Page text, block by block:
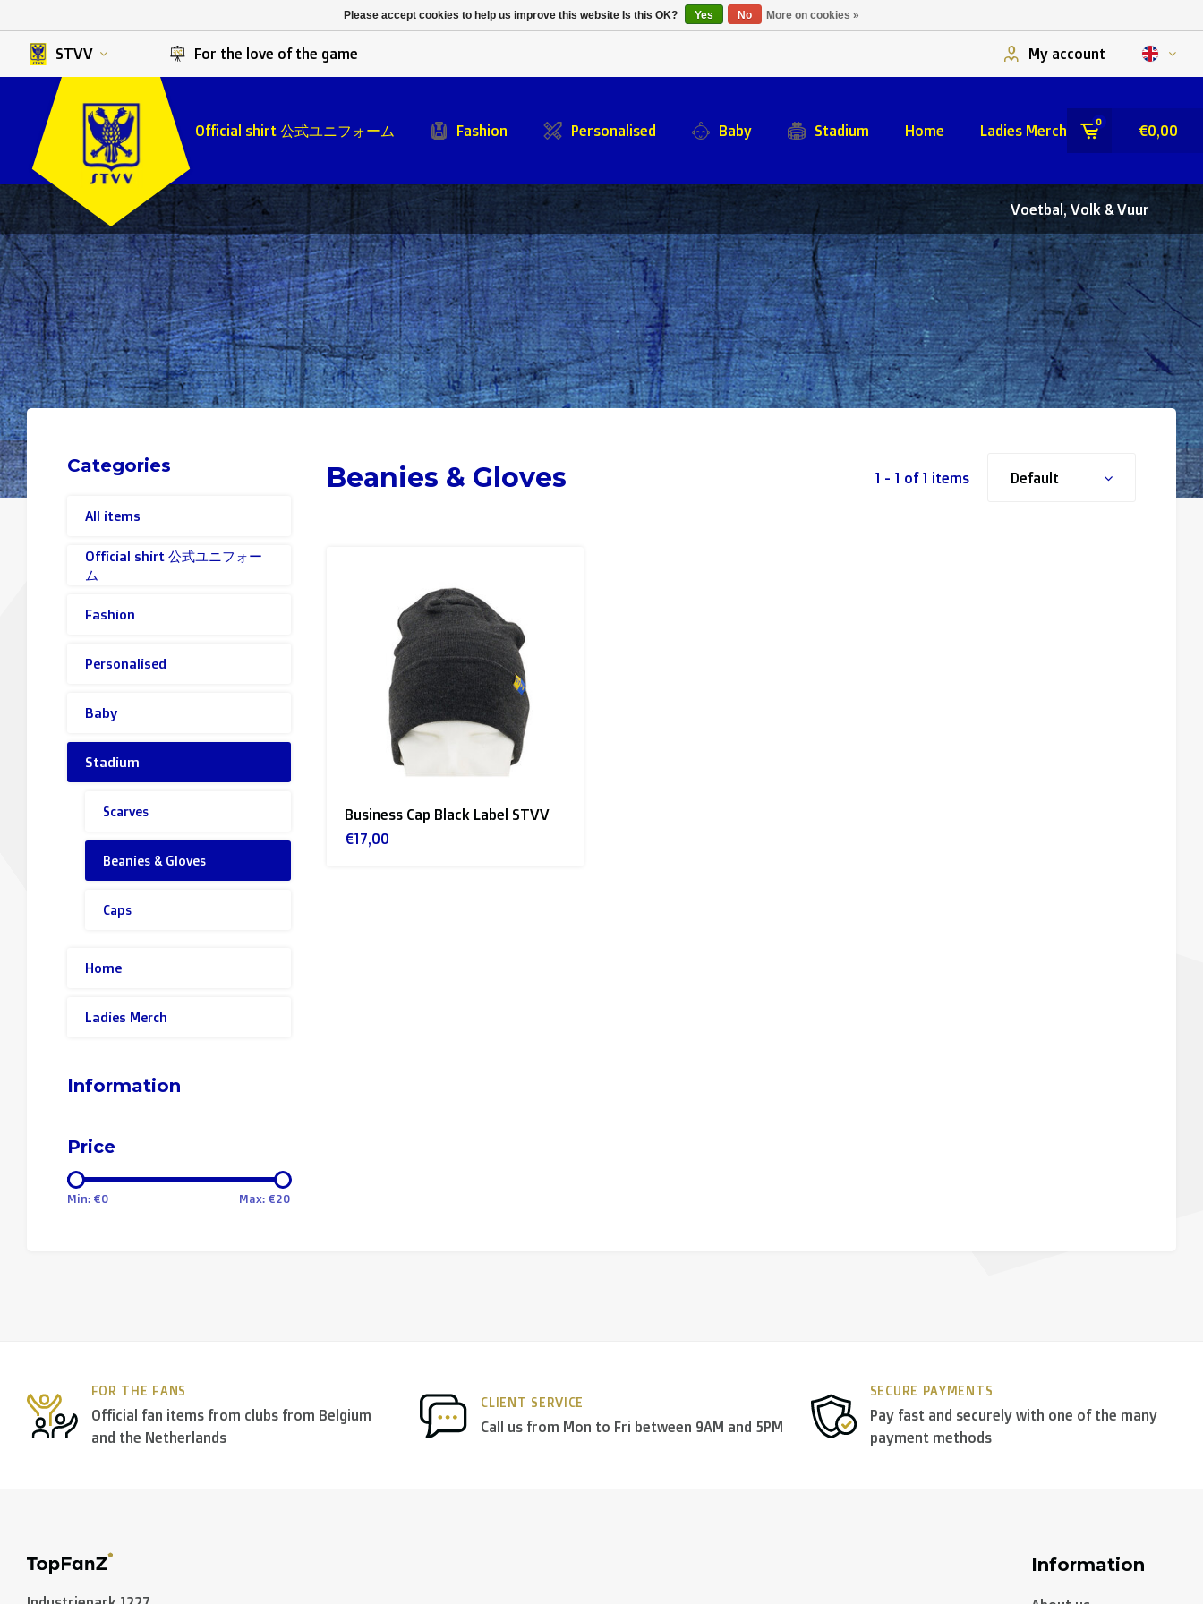
STVV
/Fenix Premier Tech
Evenepoel
For the love of the game My account
Official shirt 公式ユニフォーム Fashion Personalised Baby Stadium Home Ladies Merch
0
€0,00
Voetbal, Volk & Vuur
Categories
All items
Official shirt 公式ユニフォー
ム
Fashion
Personalised
Baby
Stadium
Scarves
Beanies & Gloves
Caps
Home
Ladies Merch
Information
Price
Min: €0 Max: €20
Beanies & Gloves 1 - 1 of 1 items Default
Business Cap Black Label STVV
€17,00
FOR THE FANS
Official fan items from clubs from Belgium
and the Netherlands
CLIENT SERVICE
Call us from Mon to Fri between 9AM and 5PM
SECURE PAYMENTS
Pay fast and securely with one of the many
payment methods
Information
Please accept cookies to help us improve this website Is this OK? Yes No More on cookies »